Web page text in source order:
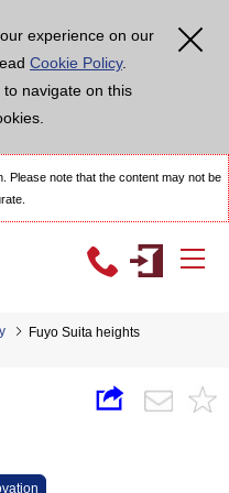
experience on our
Cookie Policy.
navigate on this
Please note that the content may not be
Fuyo Suita heights